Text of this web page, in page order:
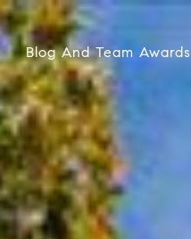
Blog And Team Awards